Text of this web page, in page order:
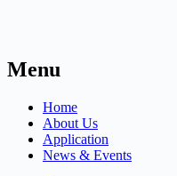
Menu
Home
About Us
Application
News & Events